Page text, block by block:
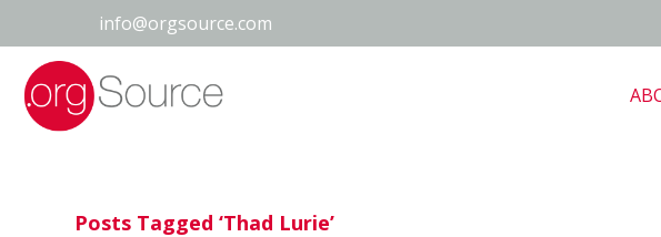
info@orgsource.com
Posts Tagged ‘Thad Lurie’